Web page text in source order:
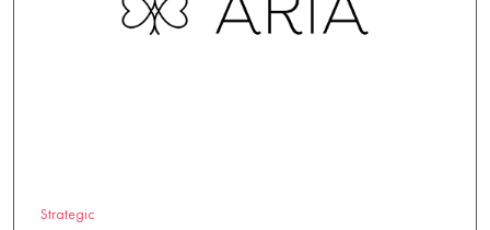
Strategic